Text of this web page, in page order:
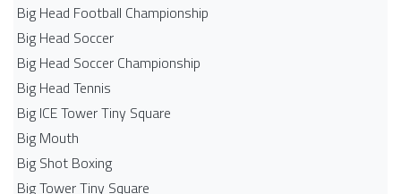
Big Head Football Championship
Big Head Soccer
Big Head Soccer Championship
Big Head Tennis
Big ICE Tower Tiny Square
Big Mouth
Big Shot Boxing
Big Tower Tiny Square